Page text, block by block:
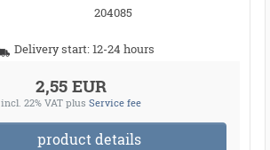
204085
Delivery start: 12-24 hours
2,55 EUR
incl. 22% VAT plus Service fee
product details